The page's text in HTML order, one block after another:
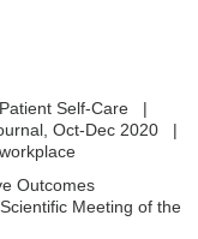
Self-Care |
Oct-Dec 2020 |
Outcomes
Meeting of the